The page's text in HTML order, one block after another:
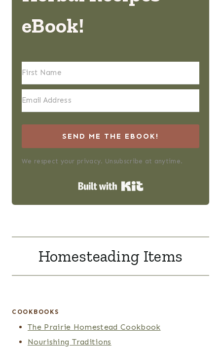
eBook!
SEND ME THE EBOOK!
We respect your privacy. Unsubscribe at anytime.
Homesteading Items
COOKBOOKS
The Prairie Homestead Cookbook
Nourishing Traditions